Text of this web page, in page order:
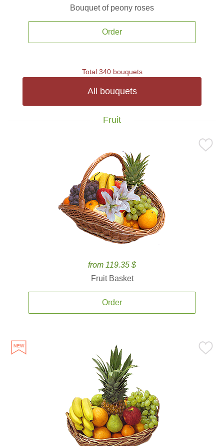
Bouquet of peony roses
Order
Total 340 bouquets
All bouquets
Fruit
from 119.35 $
Fruit Basket
Order